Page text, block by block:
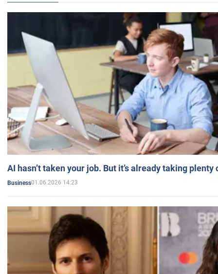
AI hasn’t taken your job. But it’s already taking plenty
Business01.06.2026 14:23